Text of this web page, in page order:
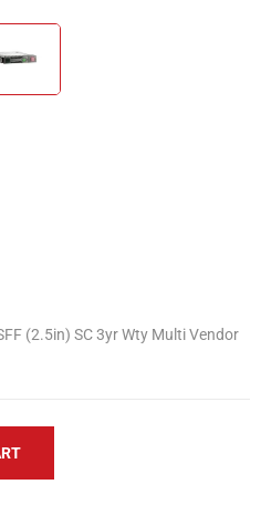
(2.5in) SC 3yr Wty Multi Vendor